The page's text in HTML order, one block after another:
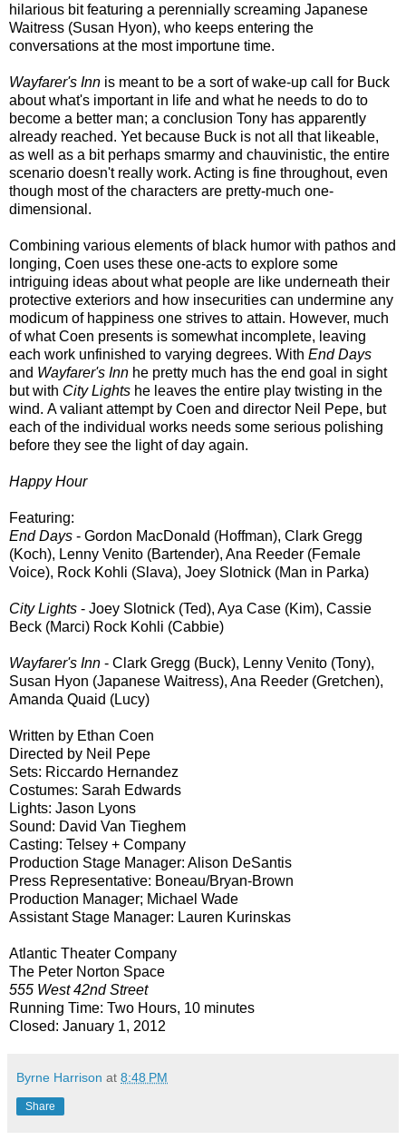
hilarious bit featuring a perennially screaming Japanese
Waitress (Susan Hyon), who keeps entering the
conversations at the most importune time.
Wayfarer's Inn is meant to be a sort of wake-up call for Buck
about what's important in life and what he needs to do to
become a better man; a conclusion Tony has apparently
already reached. Yet because Buck is not all that likeable,
as well as a bit perhaps smarmy and chauvinistic, the entire
scenario doesn't really work. Acting is fine throughout, even
though most of the characters are pretty-much one-
dimensional.
Combining various elements of black humor with pathos and
longing, Coen uses these one-acts to explore some
intriguing ideas about what people are like underneath their
protective exteriors and how insecurities can undermine any
modicum of happiness one strives to attain. However, much
of what Coen presents is somewhat incomplete, leaving
each work unfinished to varying degrees. With End Days
and Wayfarer's Inn he pretty much has the end goal in sight
but with City Lights he leaves the entire play twisting in the
wind. A valiant attempt by Coen and director Neil Pepe, but
each of the individual works needs some serious polishing
before they see the light of day again.
Happy Hour
Featuring:
End Days - Gordon MacDonald (Hoffman), Clark Gregg
(Koch), Lenny Venito (Bartender), Ana Reeder (Female
Voice), Rock Kohli (Slava), Joey Slotnick (Man in Parka)
City Lights - Joey Slotnick (Ted), Aya Case (Kim), Cassie
Beck (Marci) Rock Kohli (Cabbie)
Wayfarer's Inn - Clark Gregg (Buck), Lenny Venito (Tony),
Susan Hyon (Japanese Waitress), Ana Reeder (Gretchen),
Amanda Quaid (Lucy)
Written by Ethan Coen
Directed by Neil Pepe
Sets: Riccardo Hernandez
Costumes: Sarah Edwards
Lights: Jason Lyons
Sound: David Van Tieghem
Casting: Telsey + Company
Production Stage Manager: Alison DeSantis
Press Representative: Boneau/Bryan-Brown
Production Manager; Michael Wade
Assistant Stage Manager: Lauren Kurinskas
Atlantic Theater Company
The Peter Norton Space
555 West 42nd Street
Running Time: Two Hours, 10 minutes
Closed: January 1, 2012
Byrne Harrison at 8:48 PM
Share